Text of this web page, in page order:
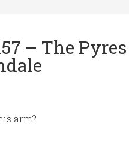
– The
arm?